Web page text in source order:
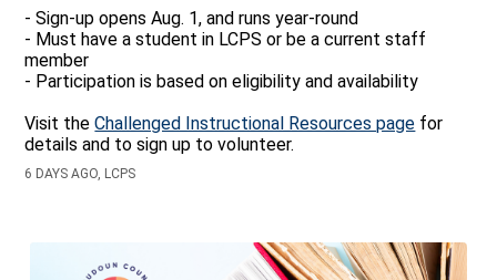
- Sign-up opens Aug. 1, and runs year-round
- Must have a student in LCPS or be a current staff
member
- Participation is based on eligibility and availability
Visit theChallenged Instructional Resources page for
details and to sign up to volunteer.
6 DAYS AGO, LCPS